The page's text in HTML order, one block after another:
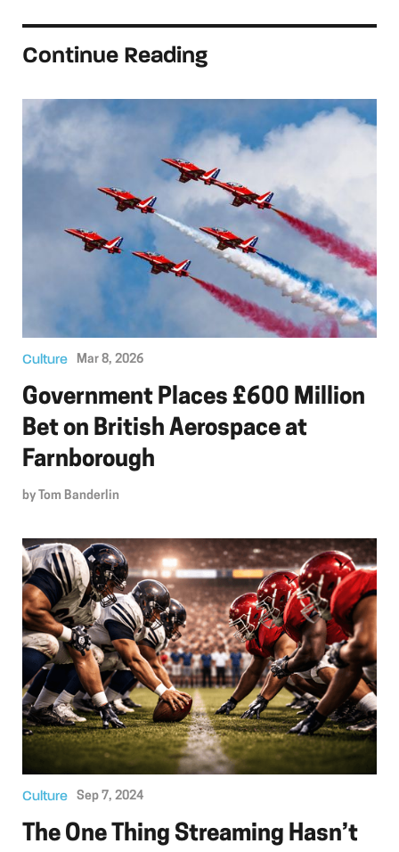
Continue Reading
Culture Mar 8, 2026
Government Places £600 Million
Bet on British Aerospace at
Farnborough
by Tom Banderlin
Culture Sep 7, 2024
The One Thing Streaming Hasn’t